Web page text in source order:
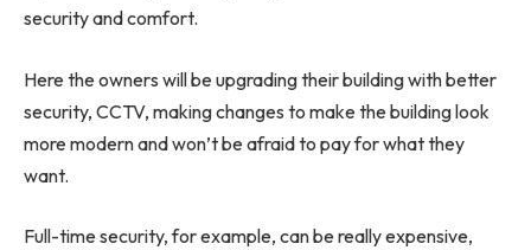
security and comfort.
Here the owners will be upgrading their building with better
security, CCTV, making changes to make the building look
more modern and won’t be afraid to pay for what they
want.
Full-time security, for example, can be really expensive,